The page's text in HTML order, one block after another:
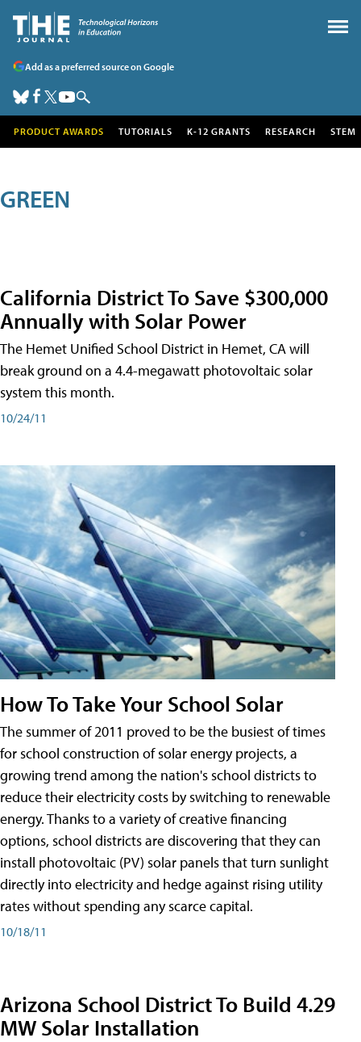
Add as a preferred source on Google
PRODUCT AWARDS TUTORIALS K-12 GRANTS RESEARCH STEM
GREEN
California District To Save $300,000
Annually with Solar Power
The Hemet Unified School District in Hemet, CA will
break ground on a 4.4-megawatt photovoltaic solar
system this month.
10/24/11
How To Take Your School Solar
The summer of 2011 proved to be the busiest of times
for school construction of solar energy projects, a
growing trend among the nation's school districts to
reduce their electricity costs by switching to renewable
energy. Thanks to a variety of creative financing
options, school districts are discovering that they can
install photovoltaic (PV) solar panels that turn sunlight
directly into electricity and hedge against rising utility
rates without spending any scarce capital.
10/18/11
Arizona School District To Build 4.29
MW Solar Installation